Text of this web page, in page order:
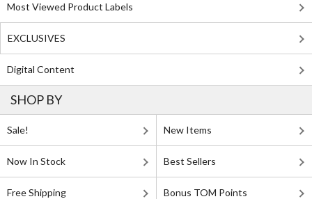
Most Viewed Product Labels
EXCLUSIVES
Digital Content
SHOP BY
Sale! New Items
Now In Stock Best Sellers
Free Shipping Bonus TOM Points